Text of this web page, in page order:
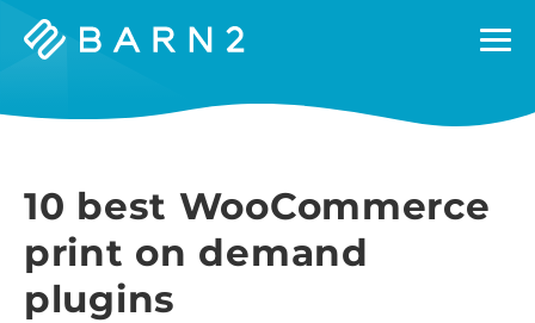
Barn2
10 best WooCommerce
print on demand
plugins